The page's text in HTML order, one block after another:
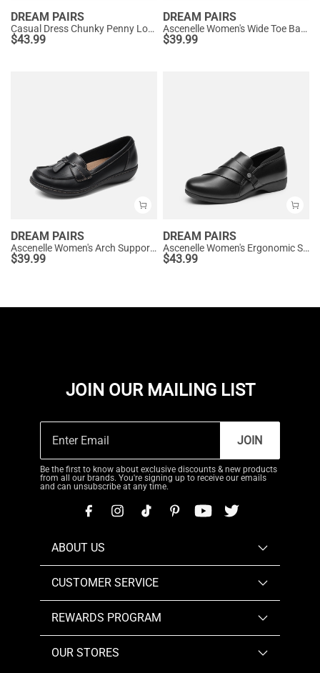
DREAM PAIRS
Casual Dress Chunky Penny Loafers
$43.99
DREAM PAIRS
Ascenelle Women's Wide Toe Barefoot Loafers
$39.99
DREAM PAIRS
Ascenelle Women's Arch Support Slip-On Loafers
$39.99
DREAM PAIRS
Ascenelle Women's Ergonomic Slip-on Comfort Loafers with Wide Toe Box
$43.99
JOIN OUR MAILING LIST
JOIN
Be the first to know about exclusive discounts & new products
from all our brands. You're signing up to receive our emails
and can unsubscribe at any time.
ABOUT US
CUSTOMER SERVICE
REWARDS PROGRAM
OUR STORES